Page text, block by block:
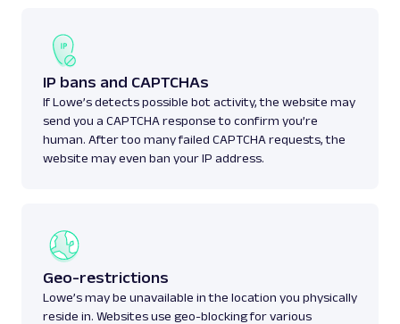
IP bans and CAPTCHAs
If Lowe’s detects possible bot activity, the website may
send you a CAPTCHA response to confirm you’re
human. After too many failed CAPTCHA requests, the
website may even ban your IP address.
Geo-restrictions
Lowe’s may be unavailable in the location you physically
reside in. Websites use geo-blocking for various